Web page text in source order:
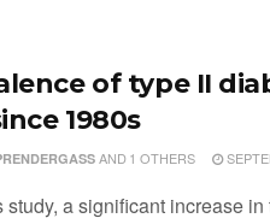
of type II
1980s
AND 1 OTHERS
study, a significant increase